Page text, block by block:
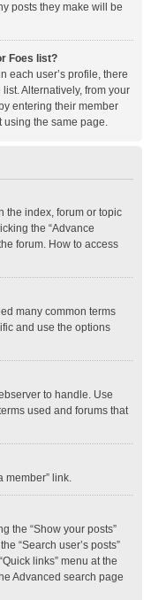
posts they make will be
Foes list?
each user’s profile, there
Alternatively, from your
entering their member
using the same page.
the index, forum or topic
the “Advance
forum. How to access
many common terms
and use the options
to handle. Use
used and forums that
member” link.
the “Show your posts”
“Search user’s posts”
links” menu at the
Advanced search page